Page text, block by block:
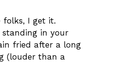
folks, I get it.
standing in your
fried after a long
(louder than a